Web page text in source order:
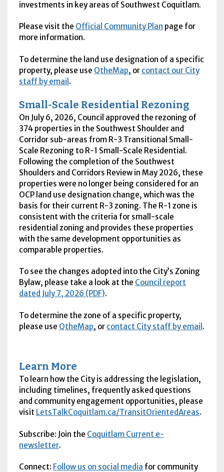
investments in key areas of Southwest Coquitlam.
Please visit the Official Community Plan page for
more information.
To determine the land use designation of a specific
property, please use QtheMap, or contact our City
staff by email .
Small-Scale Residential Rezoning
On July 6, 2026, Council approved the rezoning of
374 properties in the Southwest Shoulder and
Corridor sub-areas from R-3 Transitional Small-
Scale Rezoning to R-1 Small-Scale Residential.
Following the completion of the Southwest
Shoulders and Corridors Review in May 2026, these
properties were no longer being considered for an
OCP land use designation change, which was the
basis for their current R-3 zoning. The R-1 zone is
consistent with the criteria for small-scale
residential zoning and provides these properties
with the same development opportunities as
comparable properties.
To see the changes adopted into the City’s Zoning
Bylaw, please take a look at the Council report
dated July 7, 2026 (PDF).
To determine the zone of a specific property,
please use QtheMap, or contact City staff by email .
Learn More
To learn how the City is addressing the legislation,
including timelines, frequently asked questions
and community engagement opportunities, please
visit LetsTalkCoquitlam.ca/TransitOrientedAreas.
Subscribe: Join the Coquitlam Current e-
newsletter.
Connect: Follow us on social media for community